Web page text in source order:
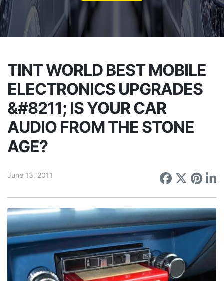
TINT WORLD BEST MOBILE
ELECTRONICS UPGRADES
&#8211; IS YOUR CAR
AUDIO FROM THE STONE
AGE?
June 13, 2011 Share